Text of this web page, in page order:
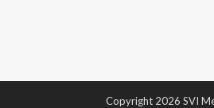
Copyright 2026 SVI